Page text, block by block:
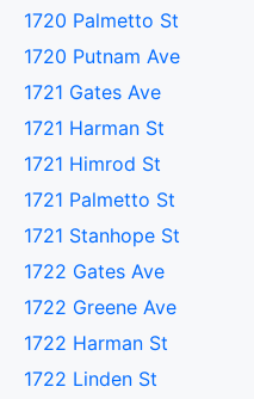
1720 Palmetto St
1720 Putnam Ave
1721 Gates Ave
1721 Harman St
1721 Himrod St
1721 Palmetto St
1721 Stanhope St
1722 Gates Ave
1722 Greene Ave
1722 Harman St
1722 Linden St